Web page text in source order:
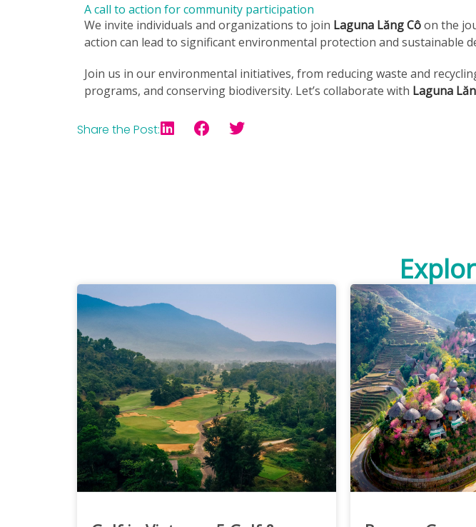
A call to action for community participation
We invite individuals and organizations to join Laguna Lăng Côon the
action can lead to significant environmental protection and sustainable
Join us in our environmental initiatives, from reducing waste and
programs, and conserving biodiversity. Let’s collaborate with Laguna
Share the Post: